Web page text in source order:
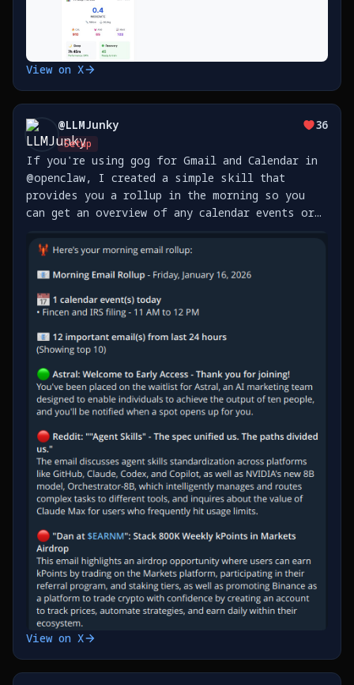
View on X
@LLMJunky
Setup
36
If you're using gog for Gmail and Calendar in
@openclaw, I created a simple skill that
provides you a rollup in the morning so you
can get an overview of any calendar events or
many accounts as you like, and you can set how
View on X